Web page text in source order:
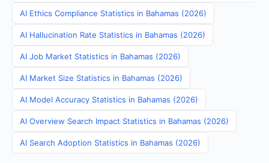
AI Ethics Compliance Statistics in Bahamas (2026)
AI Hallucination Rate Statistics in Bahamas (2026)
AI Job Market Statistics in Bahamas (2026)
AI Market Size Statistics in Bahamas (2026)
AI Model Accuracy Statistics in Bahamas (2026)
AI Overview Search Impact Statistics in Bahamas (2026)
AI Search Adoption Statistics in Bahamas (2026)